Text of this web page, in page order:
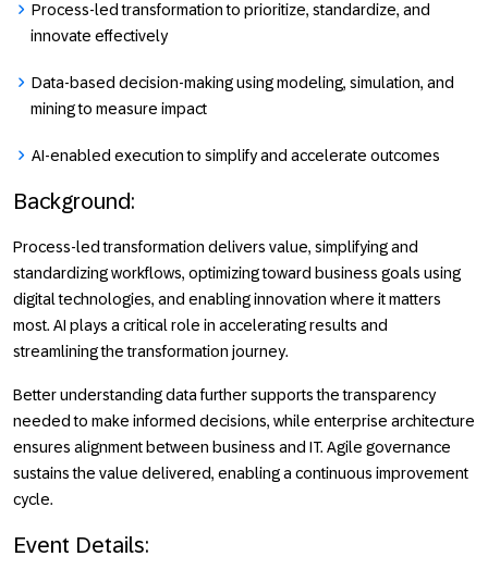
Process-led transformation to prioritize, standardize, and
innovate effectively
Data-based decision-making using modeling, simulation, and
mining to measure impact
AI-enabled execution to simplify and accelerate outcomes
Background:
Process-led transformation delivers value, simplifying and
standardizing workflows, optimizing toward business goals using
digital technologies, and enabling innovation where it matters
most. AI plays a critical role in accelerating results and
streamlining the transformation journey.
Better understanding data further supports the transparency
needed to make informed decisions, while enterprise architecture
ensures alignment between business and IT. Agile governance
sustains the value delivered, enabling a continuous improvement
cycle.
Event Details: